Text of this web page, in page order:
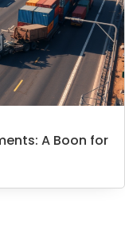
A Boon for